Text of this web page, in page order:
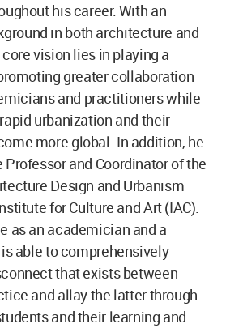
his career. With an
in both architecture and
vision lies in playing a
greater collaboration
and practitioners while
urbanization and their
more global. In addition, he
and Coordinator of the
Design and Urbanism
for Culture and Art (IAC).
as an academician and a
able to comprehensively
that exists between
and allay the latter through
and their learning and